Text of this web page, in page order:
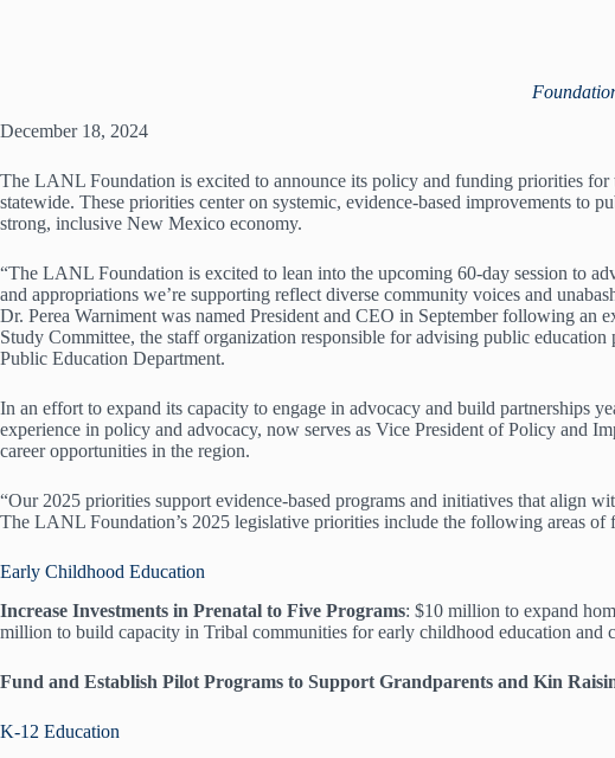
December 18, 2024
The LANL Foundation is excited to announce its policy and funding priorities
statewide. These priorities center on systemic, evidence-based improvements to
strong, inclusive New Mexico economy.
“The LANL Foundation is excited to lean into the upcoming 60-day session to
and appropriations we’re supporting reflect diverse community voices and
Dr. Perea Warniment was named President and CEO in September following
Study Committee, the staff organization responsible for advising public
Public Education Department.
In an effort to expand its capacity to engage in advocacy and build partnerships
experience in policy and advocacy, now serves as Vice President of Policy and
career opportunities in the region.
“Our 2025 priorities support evidence-based programs and initiatives that align
The LANL Foundation’s 2025 legislative priorities include the following areas of
Early Childhood Education
Increase Investments in Prenatal to Five Programs: $10 million to expand
million to build capacity in Tribal communities for early childhood education and
Fund and Establish Pilot Programs to Support Grandparents and Kin
K-12 Education